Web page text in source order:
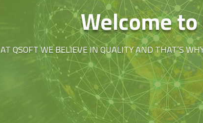
Welcome
AT QSOFT WE BELIEVE IN QUALITY AND THAT’S